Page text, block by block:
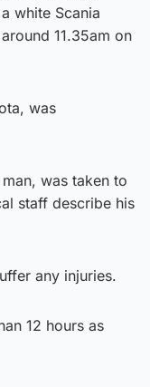
white Scania
11.35am on
was
was taken to
staff describe his
any injuries.
12 hours as